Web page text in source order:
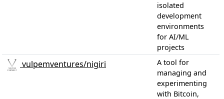
isolated
development
environments
for AI/ML
projects
vulpemventures/nigiri
A tool for
managing and
experimenting
with Bitcoin,